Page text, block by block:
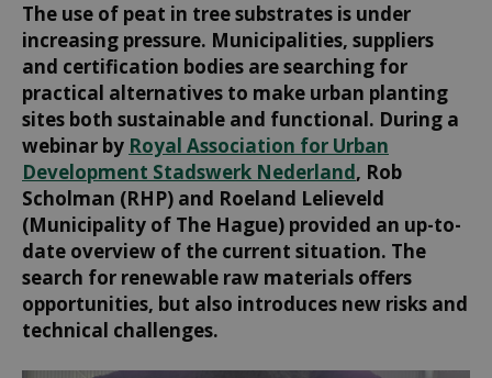
The use of peat in tree substrates is under
increasing pressure. Municipalities, suppliers
and certification bodies are searching for
practical alternatives to make urban planting
sites both sustainable and functional. During a
webinar by Royal Association for Urban
Development Stadswerk Nederland, Rob
Scholman (RHP) and Roeland Lelieveld
(Municipality of The Hague) provided an up-to-
date overview of the current situation. The
search for renewable raw materials offers
opportunities, but also introduces new risks and
technical challenges.